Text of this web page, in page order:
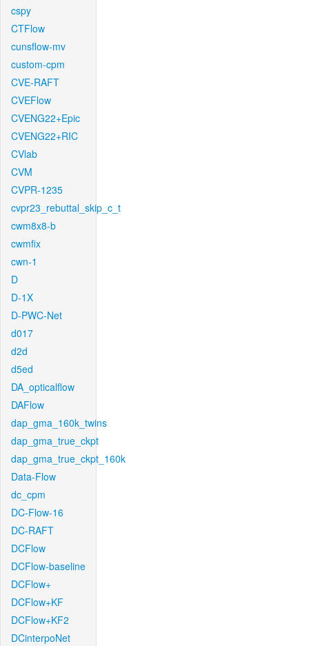
cspy
CTFlow
cunsflow-mv
custom-cpm
CVE-RAFT
CVEFlow
CVENG22+Epic
CVENG22+RIC
CVlab
CVM
CVPR-1235
cvpr23_rebuttal_skip_c_t
cwm8x8-b
cwmfix
cwn-1
D
D-1X
D-PWC-Net
d017
d2d
d5ed
DA_opticalflow
DAFlow
dap_gma_160k_twins
dap_gma_true_ckpt
dap_gma_true_ckpt_160k
Data-Flow
dc_cpm
DC-Flow-16
DC-RAFT
DCFlow
DCFlow-baseline
DCFlow+
DCFlow+KF
DCFlow+KF2
DCinterpoNet